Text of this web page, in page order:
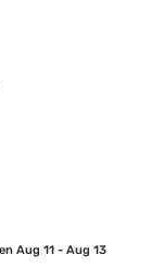
Aug 11 - Aug 13